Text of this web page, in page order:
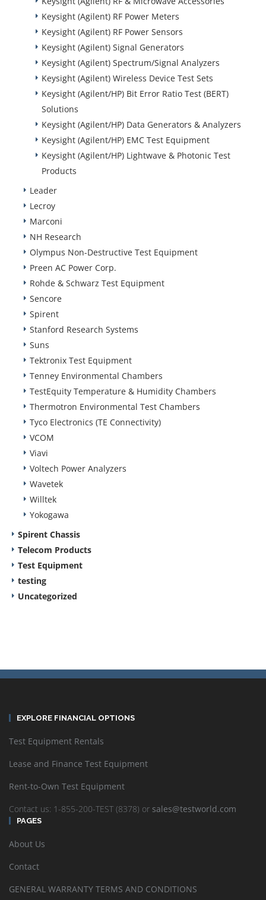
Keysight (Agilent) RF Power Meters
Keysight (Agilent) RF Power Sensors
Keysight (Agilent) Signal Generators
Keysight (Agilent) Spectrum/Signal Analyzers
Keysight (Agilent) Wireless Device Test Sets
Keysight (Agilent/HP) Bit Error Ratio Test (BERT)
Solutions
Keysight (Agilent/HP) Data Generators & Analyzers
Keysight (Agilent/HP) EMC Test Equipment
Keysight (Agilent/HP) Lightwave & Photonic Test
Products
Leader
Lecroy
Marconi
NH Research
Olympus Non-Destructive Test Equipment
Preen AC Power Corp.
Rohde & Schwarz Test Equipment
Sencore
Spirent
Stanford Research Systems
Suns
Tektronix Test Equipment
Tenney Environmental Chambers
TestEquity Temperature & Humidity Chambers
Thermotron Environmental Test Chambers
Tyco Electronics (TE Connectivity)
VCOM
Viavi
Voltech Power Analyzers
Wavetek
Willtek
Yokogawa
Spirent Chassis
Telecom Products
Test Equipment
testing
Uncategorized
EXPLORE FINANCIAL OPTIONS
Test Equipment Rentals
Lease and Finance Test Equipment
Rent-to-Own Test Equipment
Contact us: 1-855-200-TEST (8378) or sales@testworld.com
PAGES
About Us
Contact
GENERAL WARRANTY TERMS AND CONDITIONS